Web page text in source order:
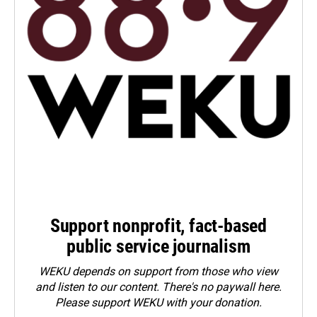
Support nonprofit, fact-based
public service journalism
WEKU depends on support from those who view
and listen to our content. There's no paywall here.
Pleasesupport WEKU with your donation.